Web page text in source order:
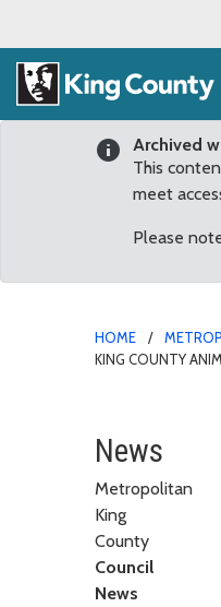
Archived
This
meet
Please
HOME
KING COUNTY
County
News
Metropolitan
King
County
Council
News